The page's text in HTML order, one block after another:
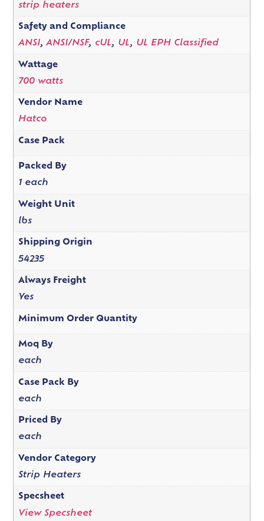
strip heaters
Safety and Compliance
ANSI,ANSI/NSF, cUL, UL, UL EPH Classified
Wattage
700 watts
Vendor Name
Hatco
Case Pack
Packed By
1 each
Weight Unit
lbs
Shipping Origin
54235
Always Freight
Yes
Minimum Order Quantity
Moq By
each
Case Pack By
each
Priced By
each
Vendor Category
Strip Heaters
Specsheet
View Specsheet